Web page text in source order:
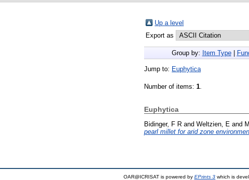
Up a level
Export as
Group by: Item Type|
Jump to: Euphytica
Number of items: 1.
Euphytica
Bidinger, F R and Weltzien, E and
pearl millet for arid zone
OAR@ICRISAT is powered by EPrints 3 which is